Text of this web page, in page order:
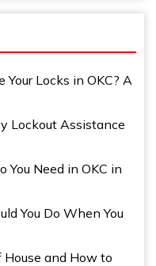
Your Locks in OKC? A
Lockout Assistance
Need in OKC in
You Do When You
and How to